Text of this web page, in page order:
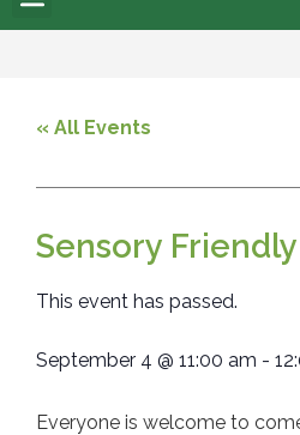
« All Events
Sensory
This event has passed.
September 4 @ 11:00 am -
Everyone is welcome to